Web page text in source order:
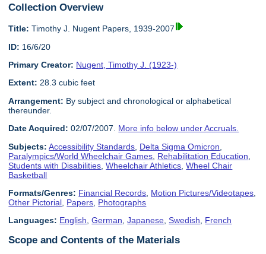
Collection Overview
Title: Timothy J. Nugent Papers, 1939-2007
ID: 16/6/20
Primary Creator: Nugent, Timothy J. (1923-)
Extent: 28.3 cubic feet
Arrangement: By subject and chronological or alphabetical
thereunder.
Date Acquired: 02/07/2007. More info below under Accruals.
Subjects: Accessibility Standards Delta Sigma Omicron
Paralympics/World Wheelchair Games Rehabilitation Education
Students with Disabilities ,Wheelchair Athletics ,Wheel Chair
Basketball
Formats/Genres: Financial Records Motion Pictures/Videotapes
Other Pictorial Papers Photographs
Languages: English,German,Japanese,Swedish, French
Scope and Contents of the Materials